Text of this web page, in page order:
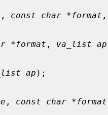
, const char *format ,
*format , va_list ap
ap );
, const char *format